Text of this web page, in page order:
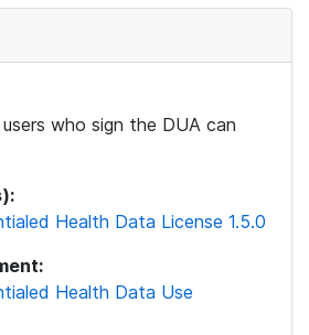
who sign the DUA can
Health Data License 1.5.0
Health Data Use